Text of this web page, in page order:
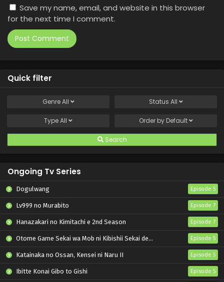
Save my name, email, and website in this browser
for the next time I comment.
Quick filter
GenreAll Status All
TypeAll Order by Default
Search
Ongoing Tv Series
Dogulwang Episode 5
Lv999 no Murabito Episode 7
Hanazakari no Kimitachi e 2nd Season Episode 7
Otome Game Sekai wa Mob ni Kibishii Sekai desu 2 Episode 5
Katainaka no Ossan, Kensei ni Naru II Episode 5
Ibitte Konai Gibo to Gishi Episode 5